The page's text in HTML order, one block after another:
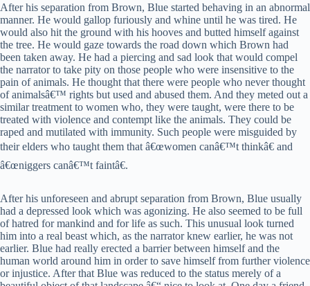
After his separation from Brown, Blue started behaving in an abnormal
manner. He would gallop furiously and whine until he was tired. He
would also hit the ground with his hooves and butted himself against
the tree. He would gaze towards the road down which Brown had
been taken away. He had a piercing and sad look that would compel
the narrator to take pity on those people who were insensitive to the
pain of animals. He thought that there were people who never thought
of animalsâ€™ rights but used and abused them. And they meted out a
similar treatment to women who, they were taught, were there to be
treated with violence and contempt like the animals. They could be
raped and mutilated with immunity. Such people were misguided by
their elders who taught them that â€œwomen canâ€™t thinkâ€ and
â€œniggers canâ€™t faintâ€.
After his unforeseen and abrupt separation from Brown, Blue usually
had a depressed look which was agonizing. He also seemed to be full
of hatred for mankind and for life as such. This unusual look turned
him into a real beast which, as the narrator knew earlier, he was not
earlier. Blue had really erected a barrier between himself and the
human world around him in order to save himself from further violence
or injustice. After that Blue was reduced to the status merely of a